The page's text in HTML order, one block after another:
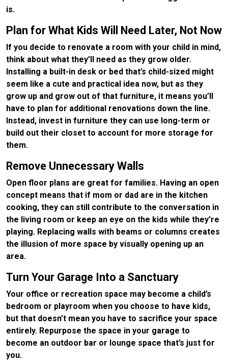
is.
Plan for What Kids Will Need Later, Not Now
If you decide to renovate a room with your child in mind,
think about what they’ll need as they grow older.
Installing a built-in desk or bed that’s child-sized might
seem like a cute and practical idea now, but as they
grow up and grow out of that furniture, it means you’ll
have to plan for additional renovations down the line.
Instead, invest in furniture they can use long-term or
build out their closet to account for more storage for
them.
Remove Unnecessary Walls
Open floor plans are great for families. Having an open
concept means that if mom or dad are in the kitchen
cooking, they can still contribute to the conversation in
the living room or keep an eye on the kids while they’re
playing. Replacing walls with beams or columns creates
the illusion of more space by visually opening up an
area.
Turn Your Garage Into a Sanctuary
Your office or recreation space may become a child’s
bedroom or playroom when you choose to have kids,
but that doesn’t mean you have to sacrifice your space
entirely. Repurpose the space in your garage to
become an outdoor bar or lounge space that’s just for
you.